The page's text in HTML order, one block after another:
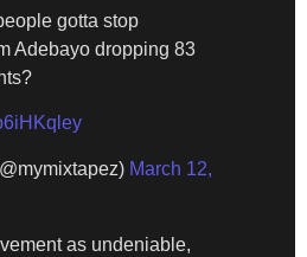
gotta stop
Adebayo dropping 83
March 12,
as undeniable,